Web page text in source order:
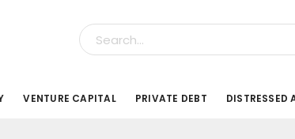
VENTURE CAPITAL PRIVATE DEBT DISTRESSED